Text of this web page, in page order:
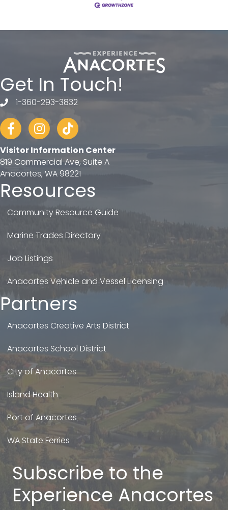
Get In Touch!
telephone
1-360-293-3832
FacebookInstagram
tiktok
Visitor Information Center
819 Commercial Ave, Suite A
Anacortes, WA 98221
Resources
Community Resource Guide
Marine Trades Directory
Job Listings
Anacortes Vehicle and Vessel Licensing
Partners
Anacortes Creative Arts District
Anacortes School District
City of Anacortes
Island Health
Port of Anacortes
WA State Ferries
Subscribe to the
Experience Anacortes